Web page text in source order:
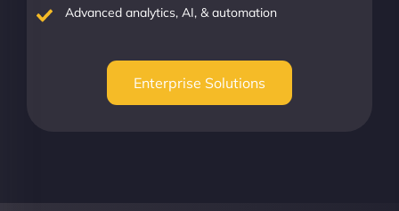
Advanced analytics, AI, & automation
Enterprise Solutions